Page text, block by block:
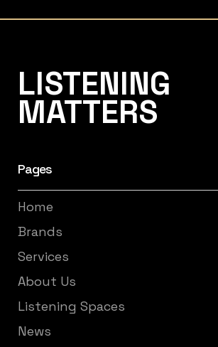
LISTENING
MATTERS
Pages
Home
Brands
Services
About Us
Listening Spaces
News